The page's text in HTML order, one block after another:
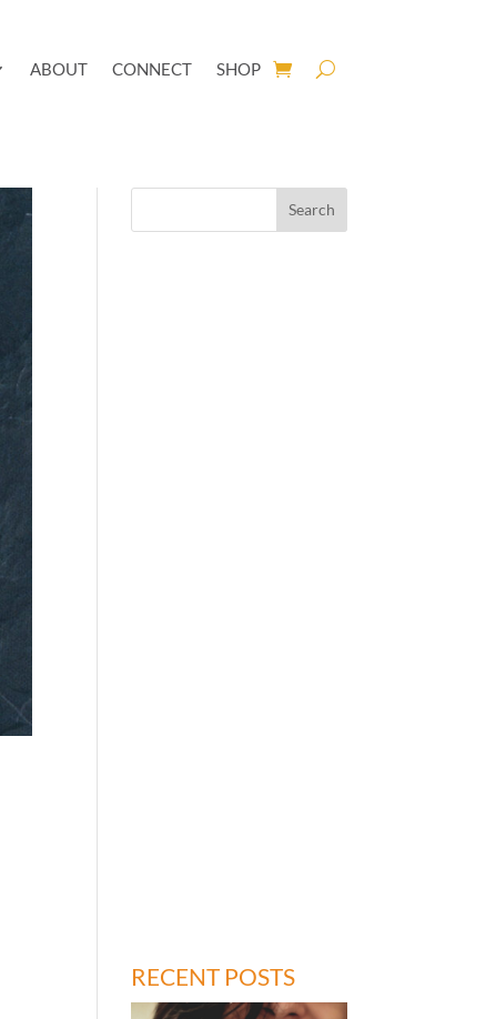
ABOUT CONNECT SHOP
RECENT POSTS